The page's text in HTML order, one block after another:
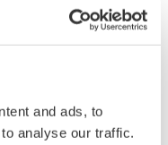
and ads, to
analyse our traffic.
in the flow
optimal
the reaction